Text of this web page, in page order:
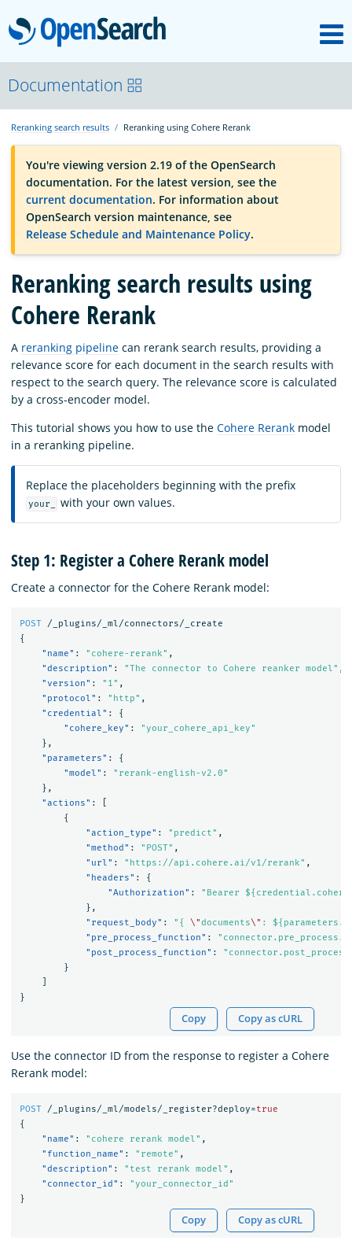
OpenSearch
OpenSearchCon
Download
About
Community
Documentation
Platform
Documentation
Reranking search results Reranking using Cohere Rerank
You're viewing version 2.19 of the OpenSearch
documentation. For the latest version, see the
current documentation. For information about
OpenSearch version maintenance, see
Release Schedule and Maintenance Policy.
Reranking search results using
Cohere Rerank
A reranking pipeline can rerank search results, providing a
relevance score for each document in the search results with
respect to the search query. The relevance score is calculated
by a cross-encoder model.
This tutorial shows you how to use the Cohere Rerank model
in a reranking pipeline.
Replace the placeholders beginning with the prefix
your_ with your own values.
Step 1: Register a Cohere Rerank model
Create a connector for the Cohere Rerank model:
POST
/_plugins/_ml/connectors/_create
{
"name" : "cohere-rerank" ,
"description" : "The connector to Cohere reanker model" ,
"version" : "1" ,
"protocol" : "http" ,
"credential" :
{
"cohere_key" :
"your_cohere_api_key"
},
"parameters" :
{
"model" :
"rerank-english-v2.0"
},
"actions" :
{
"action_type" : "predict" ,
"method" : "POST" ,
"url" : "https://api.cohere.ai/v1/rerank" ,
"headers" :
{
"Authorization" :
"Bearer
},
"request_body" : "{ \"documents\" :
"pre_process_function" :
"post_process_function" :
}
}
Copy Copy as cURL
Use the connector ID from the response to register a Cohere
Rerank model:
POST /_plugins/_ml/models/_register?deploy=true
{
"name" : "cohere rerank model" ,
"function_name" : "remote" ,
"description" : "test rerank model" ,
"connector_id" :
"your_connector_id"
}
Copy Copy as cURL